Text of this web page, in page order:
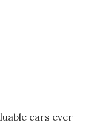
cars ever